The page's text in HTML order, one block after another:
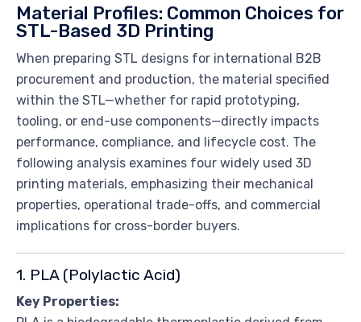
Material Profiles: Common Choices for
STL-Based 3D Printing
When preparing STL designs for international B2B
procurement and production, the material specified
within the STL—whether for rapid prototyping,
tooling, or end-use components—directly impacts
performance, compliance, and lifecycle cost. The
following analysis examines four widely used 3D
printing materials, emphasizing their mechanical
properties, operational trade-offs, and commercial
implications for cross-border buyers.
1. PLA (Polylactic Acid)
Key Properties: